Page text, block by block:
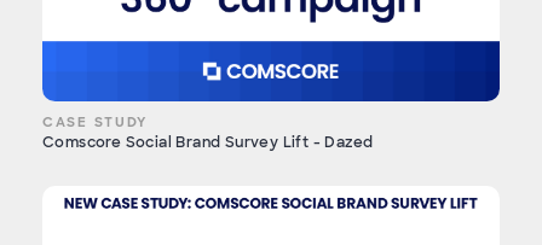
CASE STUDY
Comscore Social Brand Survey Lift - Dazed